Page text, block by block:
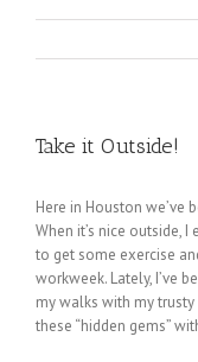
Take it Outside!
Here in Houston
When it’s nice outside,
to get some exercise
workweek. Lately, I’ve
my walks with my
these “hidden gems”